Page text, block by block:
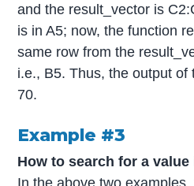
and the result_vector is
is in A5; now, the function
same row from the
i.e., B5. Thus, the output of
70.
Example #3
How to search for a
In the above two